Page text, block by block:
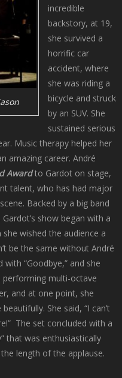
incredible
backstory, at 19,
she survived a
horrific car
accident, where
she was riding a
bicycle and struck
by an SUV. She
sustained serious
Music therapy helped her
amazing career. André
Awardto Gardot on stage,
talent, who has had major
Backed by a big band
show began with a
wished the audience a
be the same without André
“Goodbye,” and she
performing multi-octave
and at one point, she
She said, “I can’t
The set concluded with a
that was enthusiastically
length of the applause.